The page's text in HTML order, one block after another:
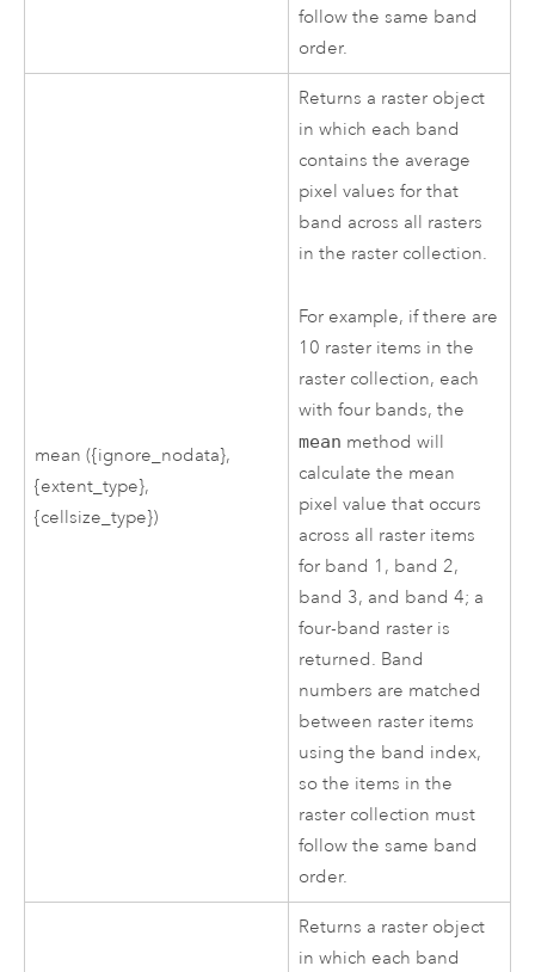
follow the same band
order.
mean ({ignore_nodata},
{extent_type},
{cellsize_type})
Returns a raster object
in which each band
contains the average
pixel values for that
band across all rasters
in the raster collection.
For example, if there are
10 raster items in the
raster collection, each
with four bands, the
mean method will
calculate the mean
pixel value that occurs
across all raster items
for band 1, band 2,
band 3, and band 4; a
four-band raster is
returned. Band
numbers are matched
between raster items
using the band index,
so the items in the
raster collection must
follow the same band
order.
Returns a raster object
in which each band